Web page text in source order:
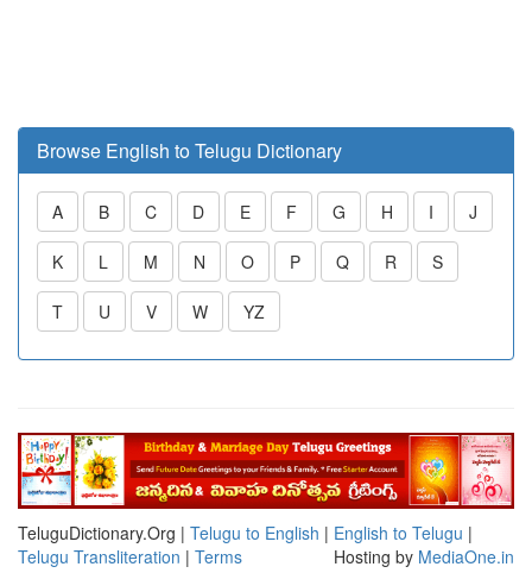
Browse English to Telugu Dictionary
A B C D E F G H I J
K L M N O P Q R S
T U V W YZ
TeluguDictionary.Org | Telugu to English | English to Telugu |
Telugu Transliteration | Terms Hosting by MediaOne.in